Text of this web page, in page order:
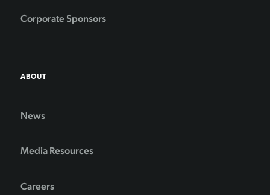
Corporate Sponsors
ABOUT
News
Media Resources
Careers